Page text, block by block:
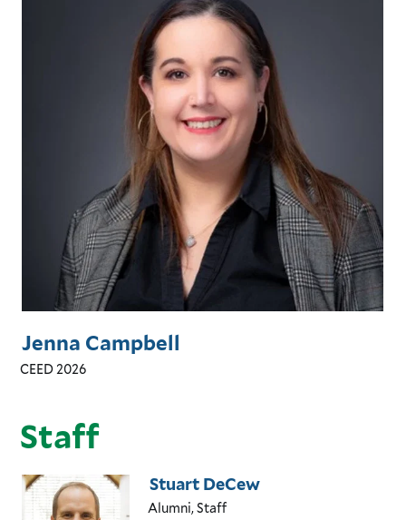
Jenna Campbell
CEED 2026
Staff
Stuart DeCew
Alumni, Staff